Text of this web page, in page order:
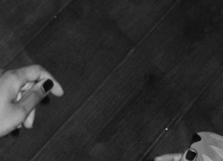
sponsored over the last
through programmes such
in Portuguese capital funds.
and leading to a situation